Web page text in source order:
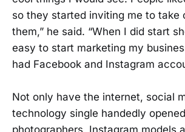
so they started inviting me to take
them,” he said. “When I did start
easy to start marketing my
had Facebook and Instagram
Not only have the internet, social
technology single handedly